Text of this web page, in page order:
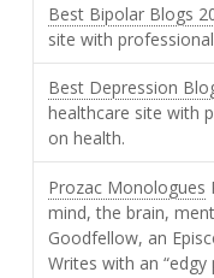
Best Bipolar Blogs
site with
Best Depression
healthcare site with
on health.
Prozac Monologues
mind, the brain,
Goodfellow, an
Writes with an